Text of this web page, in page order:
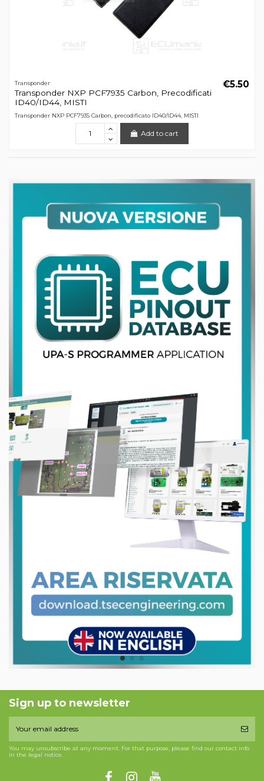
Transponder
Transponder NXP PCF7935 Carbon, Precodificati
ID40/ID44, MISTI
€5.50
Transponder NXP PCF7935 Carbon, precodificato ID40/ID44, MISTI
Add to cart
Sign up to newsletter
You may unsubscribe at any moment. For that purpose, please find our contact info
in the legal notice.